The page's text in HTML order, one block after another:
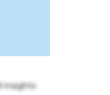
insights